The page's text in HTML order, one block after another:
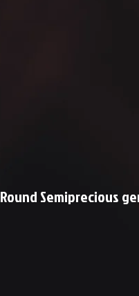
Round Semiprecious